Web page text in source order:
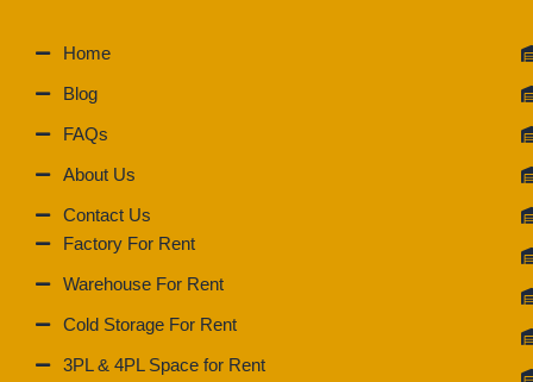
Home
Blog
FAQs
About Us
Contact Us
Factory For Rent
Warehouse For Rent
Cold Storage For Rent
3PL & 4PL Space for Rent